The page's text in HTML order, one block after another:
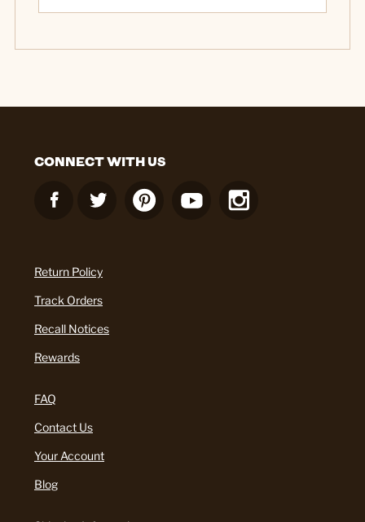
CONNECT WITH US
Return Policy
Track Orders
Recall Notices
Rewards
FAQ
Contact Us
Your Account
Blog